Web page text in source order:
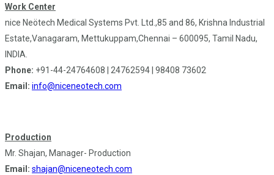
Work Center
nice Neötech Medical Systems Pvt. Ltd.,85 and 86, Krishna Industrial
Estate,Vanagaram, Mettukuppam,Chennai – 600095, Tamil Nadu,
INDIA.
Phone: +91-44-24764608 | 24762594 | 98408 73602
Email: info@niceneotech.com
Production
Mr. Shajan, Manager- Production
Email: shajan@niceneotech.com